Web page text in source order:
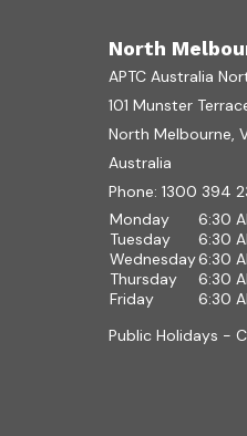
North
APTC Australia
101 Munster
North Melbourne,
Australia
Phone: 1300 394
Monday
6:30
Tuesday
6:30
Wednesday6:30
Thursday
6:30
Friday
6:30
Public Holidays -